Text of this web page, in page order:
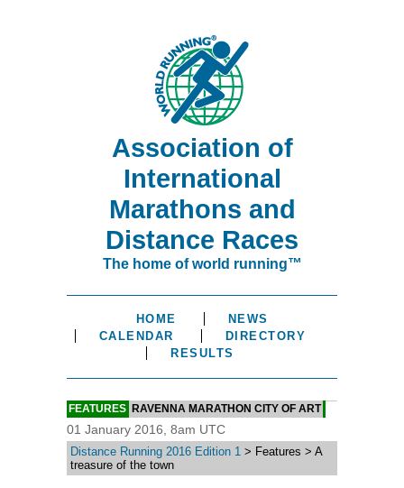
Association of
International
Marathons and
Distance Races
The home of world running™
HOME
NEWS
CALENDAR
DIRECTORY
RESULTS
FEATURES RAVENNA MARATHON CITY OF ART
01 January 2016, 8am UTC
Distance Running 2016 Edition 1 > Features > A
treasure of the town